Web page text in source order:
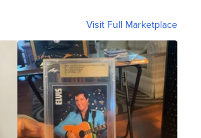
Visit Full Marketplace